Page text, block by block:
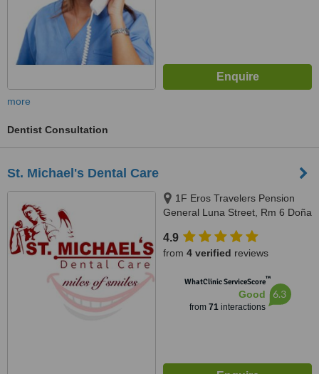
more
Dentist Consultation
St. Michael's Dental Care
1F Eros Travelers Pension
General Luna Street, Rm 6 Doña
Juan, Avanceña St, Molo, Iloilo
City, 5000 Iloilo, Philippines,
4.9
from 4 verified reviews
WhatClinic ServiceScore™
Good
from 71interactions
6.3